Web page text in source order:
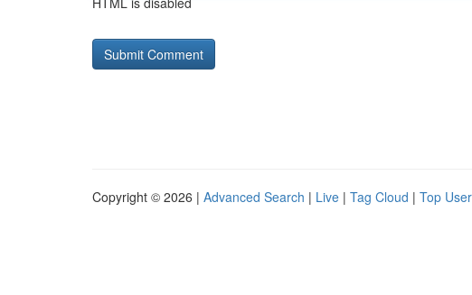
Copyright © 2026 | Advanced Search | Live | Tag Cloud | Top